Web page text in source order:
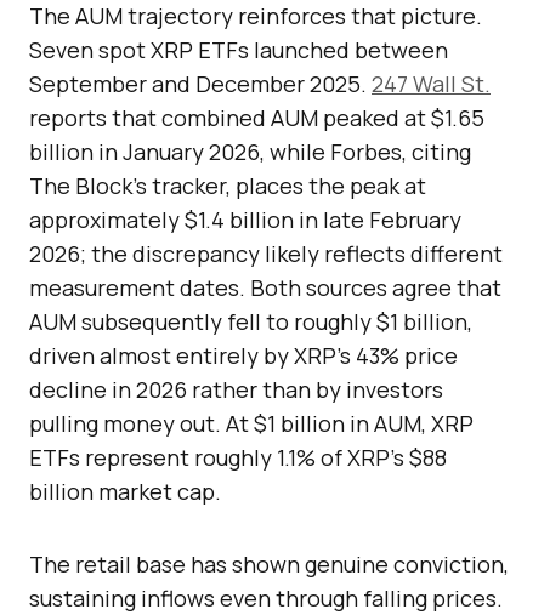
The AUM trajectory reinforces that picture.
Seven spot XRP ETFs launched between
September and December 2025. 247 Wall St.
reports that combined AUM peaked at $1.65
billion in January 2026, while Forbes, citing
The Block’s tracker, places the peak at
approximately $1.4 billion in late February
2026; the discrepancy likely reflects different
measurement dates. Both sources agree that
AUM subsequently fell to roughly $1 billion,
driven almost entirely by XRP’s 43% price
decline in 2026 rather than by investors
pulling money out. At $1 billion in AUM, XRP
ETFs represent roughly 1.1% of XRP’s $88
billion market cap.
The retail base has shown genuine conviction,
sustaining inflows even through falling prices.